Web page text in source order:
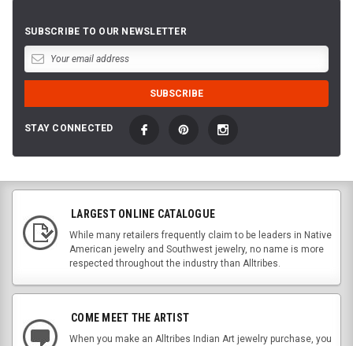
SUBSCRIBE TO OUR NEWSLETTER
STAY CONNECTED
LARGEST ONLINE CATALOGUE
While many retailers frequently claim to be leaders in Native
American jewelry and Southwest jewelry, no name is more
respected throughout the industry than Alltribes.
COME MEET THE ARTIST
When you make an Alltribes Indian Art jewelry purchase, you